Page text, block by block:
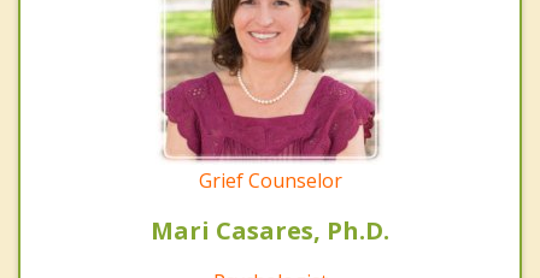
Grief Counselor
Mari Casares, Ph.D.